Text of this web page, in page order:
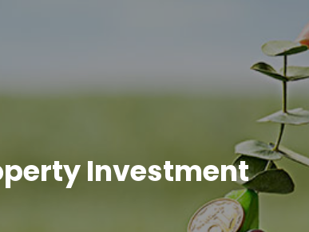
Investment